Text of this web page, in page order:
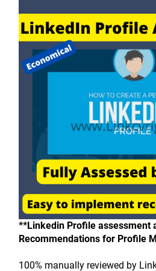
**Linkedin Profile assessment
Recommendations for Profile
100% manually reviewed by